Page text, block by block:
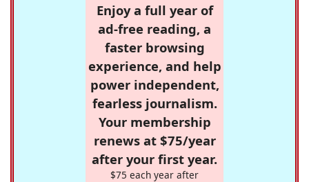
Enjoy a full year of
ad-free reading, a
faster browsing
experience, and help
power independent,
fearless journalism.
Your membership
renews at $75/year
after your first year.
$75 each year after